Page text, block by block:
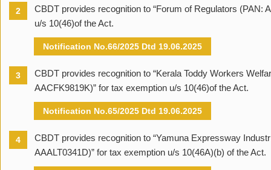
2
CBDT provides recognition to “Forum of Regulators (PAN:
u/s 10(46)of the Act.
Notification No.66/2025 Dtd 19.06.2025
3
CBDT provides recognition to “Kerala Toddy Workers
AACFK9819K)” for tax exemption u/s 10(46)of the Act.
Notification No.65/2025 Dtd 19.06.2025
4
CBDT provides recognition to “Yamuna Expressway
AAALT0341D)” for tax exemption u/s 10(46A)(b) of the Act.